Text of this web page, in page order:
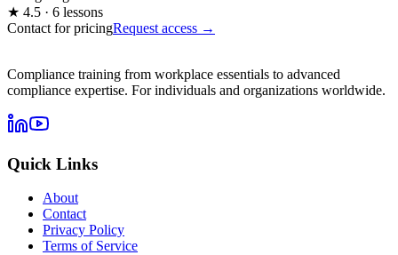
★ 4.5 · 6 lessons
Contact for pricingRequest access →
Compliance training from workplace essentials to advanced
compliance expertise. For individuals and organizations worldwide.
Quick Links
About
Contact
Privacy Policy
Terms of Service